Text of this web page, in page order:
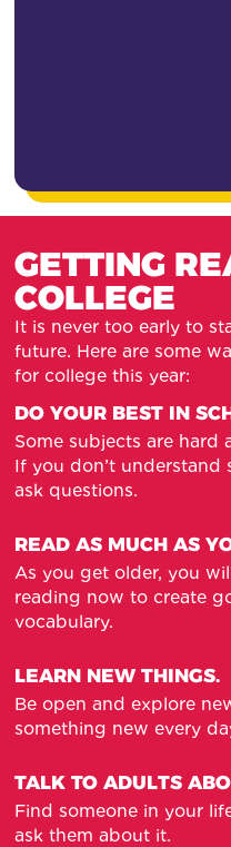
GETTING
COLLEGE
It is never too early to
future. Here are some
for college this year:
DO YOUR BEST IN
Some subjects are
If you don’t understand
ask questions.
READ AS MUCH AS
As you get older, you
reading now to create
vocabulary.
LEARN NEW THINGS.
Be open and explore
something new every
TALK TO ADULTS
Find someone in your
ask them about it.